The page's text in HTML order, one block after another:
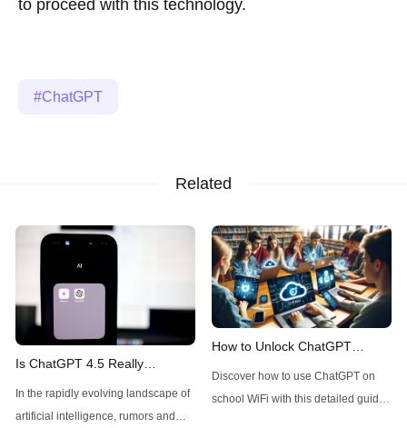
to proceed with this technology.
ChatGPT
Related
Is ChatGPT 4.5 Really
Available Today for Pro Users?
A Quick Check
In the rapidly evolving landscape of
artificial intelligence, rumors and
How to Unlock ChatGPT
Access on School WiFi: Easy &
Secure
Discover how to use ChatGPT on
school WiFi with this detailed guide.